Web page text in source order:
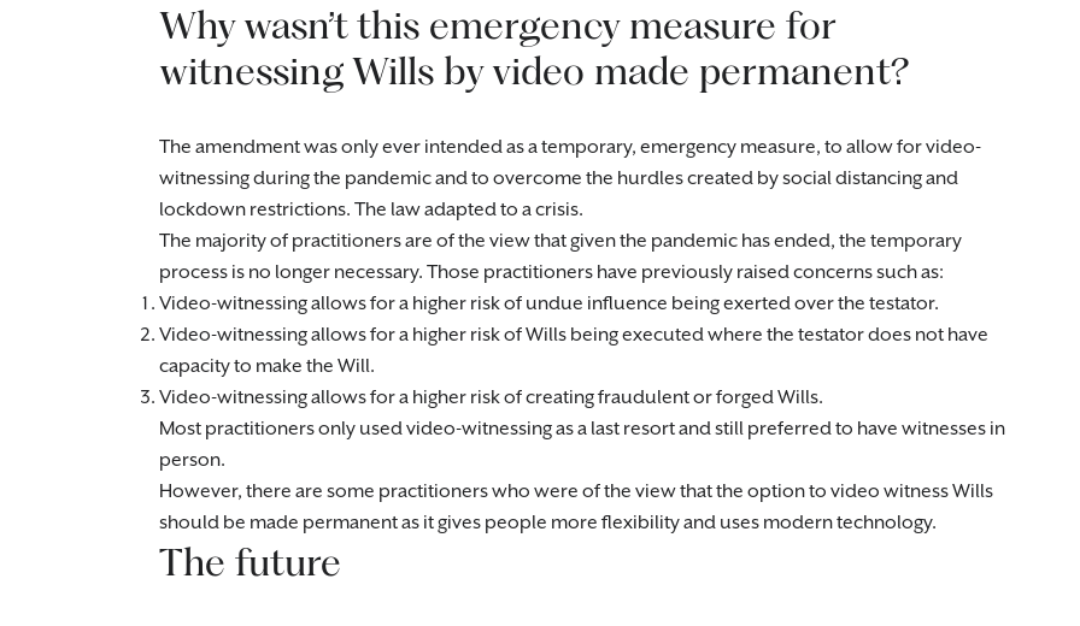
Why wasn’t this emergency measure for
witnessing Wills by video made permanent?
The amendment was only ever intended as a temporary, emergency measure, to allow for video-
witnessing during the pandemic and to overcome the hurdles created by social distancing and
lockdown restrictions. The law adapted to a crisis.
The majority of practitioners are of the view that given the pandemic has ended, the temporary
process is no longer necessary. Those practitioners have previously raised concerns such as:
Video-witnessing allows for a higher risk of undue influence being exerted over the testator.
Video-witnessing allows for a higher risk of Wills being executed where the testator does not have
capacity to make the Will.
Video-witnessing allows for a higher risk of creating fraudulent or forged Wills.
Most practitioners only used video-witnessing as a last resort and still preferred to have witnesses in
person.
However, there are some practitioners who were of the view that the option to video witness Wills
should be made permanent as it gives people more flexibility and uses modern technology.
The future